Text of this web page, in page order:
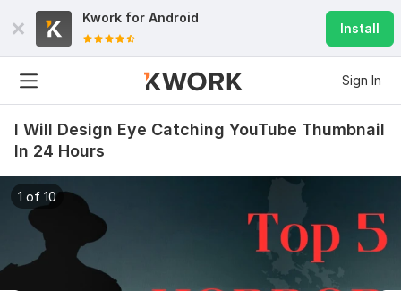
Kwork for Android
Install
Sign In
I Will Design Eye Catching YouTube Thumbnail
In 24 Hours
1 of 10